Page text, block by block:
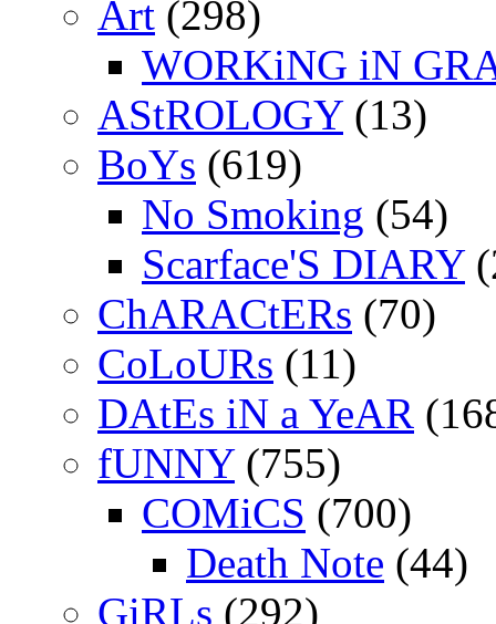
Art (298)
WORKiNG iN
AStROLOGY(13)
BoYs (619)
No Smoking (54)
Scarface'S DIARY
ChARACtERs (70)
CoLoURs (11)
DAtEs iN a YeAR
fUNNY(755)
COMiCS (700)
Death Note (44)
GiRLs (292)